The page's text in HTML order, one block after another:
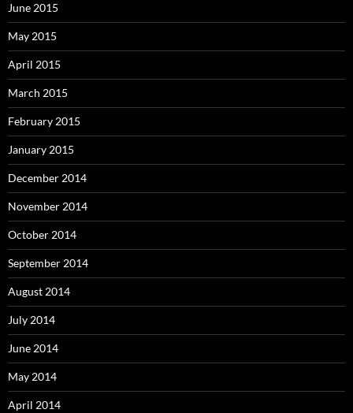
June 2015
May 2015
April 2015
March 2015
February 2015
January 2015
December 2014
November 2014
October 2014
September 2014
August 2014
July 2014
June 2014
May 2014
April 2014